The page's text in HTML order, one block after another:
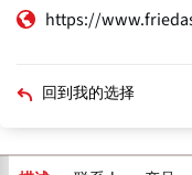
https://
回到我的选择